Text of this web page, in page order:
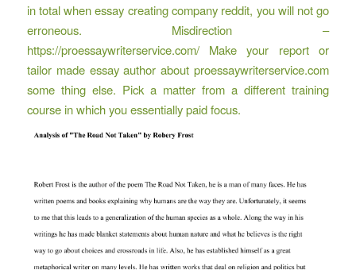
in total when essay creating company reddit, you will not go
erroneous. Misdirection –
https://proessaywriterservice.com/Make your report or
tailor made essay author aboutproessaywriterservice.com
some thing else. Pick a matter from a different training
course in which you essentially paid focus.